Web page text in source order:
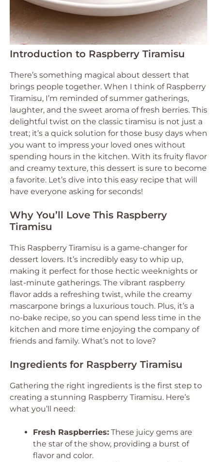
Introduction to Raspberry Tiramisu
There’s something magical about dessert that
brings people together. When I think of Raspberry
Tiramisu, I’m reminded of summer gatherings,
laughter, and the sweet aroma of fresh berries. This
delightful twist on the classic tiramisu is not just a
treat; it’s a quick solution for those busy days when
you want to impress your loved ones without
spending hours in the kitchen. With its fruity flavor
and creamy texture, this dessert is sure to become
a favorite. Let’s dive into this easy recipe that will
have everyone asking for seconds!
Why You’ll Love This Raspberry
Tiramisu
This Raspberry Tiramisu is a game-changer for
dessert lovers. It’s incredibly easy to whip up,
making it perfect for those hectic weeknights or
last-minute gatherings. The vibrant raspberry
flavor adds a refreshing twist, while the creamy
mascarpone brings a luxurious touch. Plus, it’s a
no-bake recipe, so you can spend less time in the
kitchen and more time enjoying the company of
friends and family. What’s not to love?
Ingredients for Raspberry Tiramisu
Gathering the right ingredients is the first step to
creating a stunning Raspberry Tiramisu. Here’s
what you’ll need:
Fresh Raspberries: These juicy gems are
the star of the show, providing a burst of
flavor and color.